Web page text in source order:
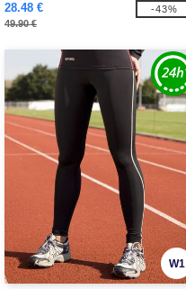
28.48 €
49.90 €
-43%
W1